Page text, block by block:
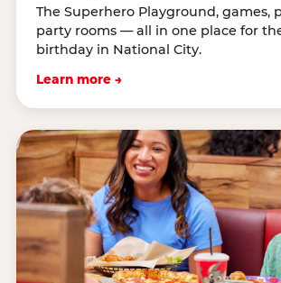
The Superhero Playground, games,
party rooms — all in one place for
birthday in National City.
Learn more →